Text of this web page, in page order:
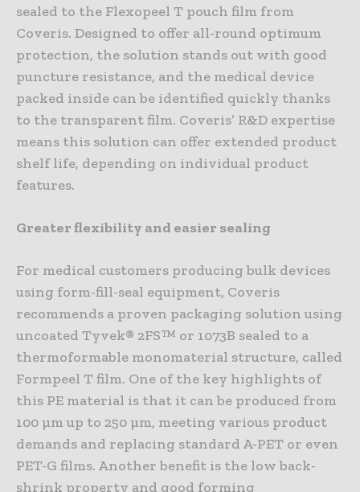
sealed to the Flexopeel T pouch film from
Coveris. Designed to offer all-round optimum
protection, the solution stands out with good
puncture resistance, and the medical device
packed inside can be identified quickly thanks
to the transparent film. Coveris’ R&D expertise
means this solution can offer extended product
shelf life, depending on individual product
features.
Greater flexibility and easier sealing
For medical customers producing bulk devices
using form-fill-seal equipment, Coveris
recommends a proven packaging solution using
uncoated Tyvek® 2FS™ or 1073B sealed to a
thermoformable monomaterial structure, called
Formpeel T film. One of the key highlights of
this PE material is that it can be produced from
100 µm up to 250 µm, meeting various product
demands and replacing standard A-PET or even
PET-G films. Another benefit is the low back-
shrink property and good forming